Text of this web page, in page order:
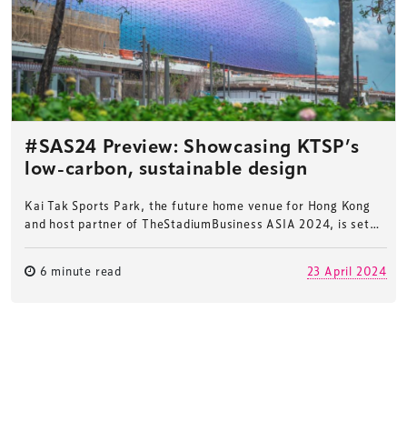
#SAS24 Preview: Showcasing KTSP’s
low-carbon, sustainable design
Kai Tak Sports Park, the future home venue for Hong Kong
and host partner of TheStadiumBusiness ASIA 2024, is set…
6 minute read 23 April 2024